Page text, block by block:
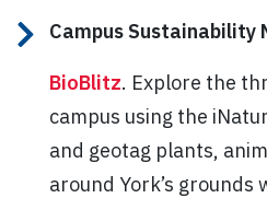
Campus Sustainability
BioBlitz. Explore the
campus using the
and geotag plants,
around York’s